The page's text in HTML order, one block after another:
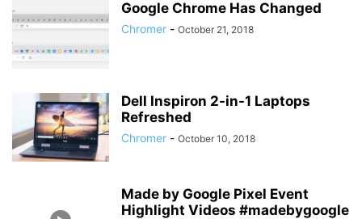
Google Chrome Has Changed
Chromer - October 21, 2018
Dell Inspiron 2-in-1 Laptops
Refreshed
Chromer - October 10, 2018
Made by Google Pixel Event
Highlight Videos #madebygoogle